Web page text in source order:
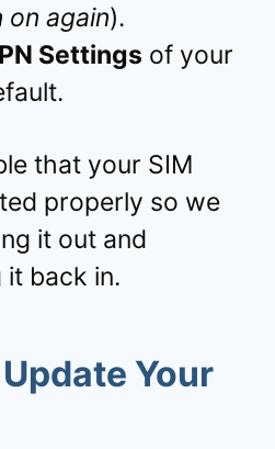
on again).
Settings of your
that your SIM
properly so we
it out and
it back in.
Your